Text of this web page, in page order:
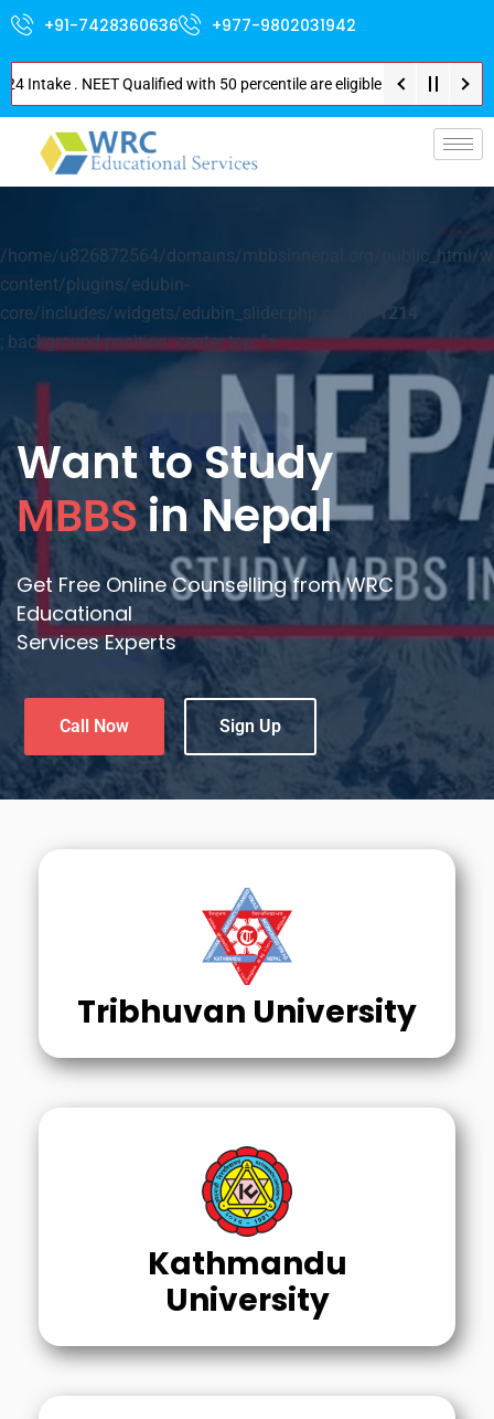
+91-7428360636 +977-9802031942
Intake . NEET Qualified with 50 percentile are eligible for Direct
/home/u826872564/domains/mbbsinnepal.org/public_html/
content/plugins/edubin-
core/includes/widgets/edubin_slider.php on line 1214
; background-position: center top; ">
Want to Study
MBBSin Nepal
Get Free Online Counselling from WRC
Educational
Services Experts
Call Now Sign Up
Tribhuvan University
Kathmandu
University